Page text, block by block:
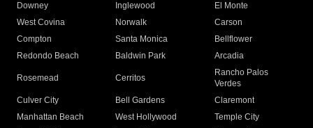
Downey
Inglewood
El Monte
West Covina
Norwalk
Carson
Compton
Santa Monica
Bellflower
Redondo Beach
Baldwin Park Arcadia
Rosemead Cerritos
Rancho Palos
Verdes
Culver City
Bell Gardens
Claremont
Manhattan Beach
West Hollywood
Temple City